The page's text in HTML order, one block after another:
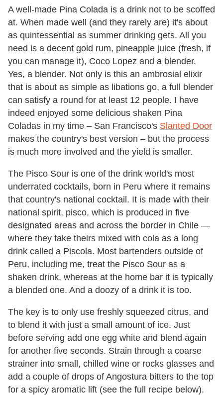
A well-made Pina Colada is a drink not to be scoffed
at. When made well (and they rarely are) it's about
as quintessential as summer drinking gets. All you
need is a decent gold rum, pineapple juice (fresh, if
you can manage it), Coco Lopez and a blender.
Yes, a blender. Not only is this an ambrosial elixir
that is about as simple as libations go, a full blender
can satisfy a round for at least 12 people. I have
indeed enjoyed some delicious shaken Pina
Coladas in my time – San Francisco's Slanted Door
makes the country's best version – but the process
is much more involved and the yield is smaller.
The Pisco Sour is one of the drink world's most
underrated cocktails, born in Peru where it remains
that country's national cocktail. It is made with their
national spirit, pisco, which is produced in five
designated areas and across the border in Chile —
where they take theirs mixed with cola as a long
drink called a Piscola. Most bartenders outside of
Peru, including me, treat the Pisco Sour as a
shaken drink, whereas at the home bar it is typically
a blended one. And a doozy of a drink it is too.
The key is to only use freshly squeezed citrus, and
to blend it with just a small amount of ice. Just
before serving add one egg white and blend again
for another five seconds. Strain through a coarse
strainer into small, chilled wine or rocks glasses and
add a couple of drops of Angostura bitters to the top
for a spicy aromatic lift (see the full recipe below).